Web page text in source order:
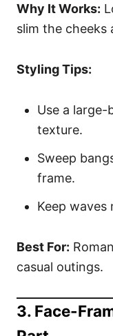
Why It Works:
slim the cheeks
Styling Tips:
Use a
texture.
Sweep
frame.
Keep waves
Best For:
casual outings.
3. Face-